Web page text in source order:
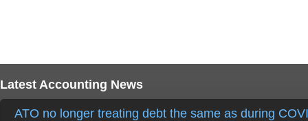
Latest Accounting News
ATO no longer treating debt the same as during